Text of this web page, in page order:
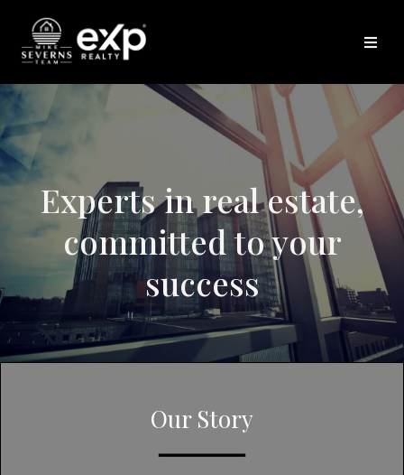
Experts in real estate,
committed to your
success
Our Story
━━━━━━━━